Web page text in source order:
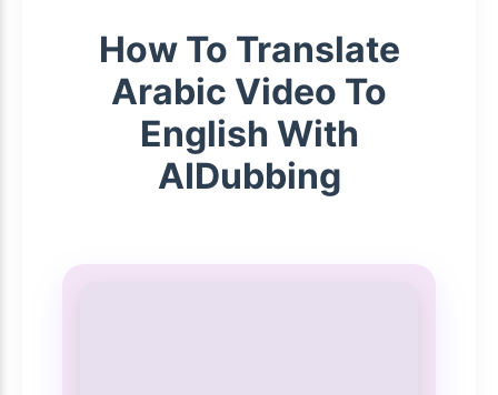
How To Translate
Arabic Video To
English With
AIDubbing